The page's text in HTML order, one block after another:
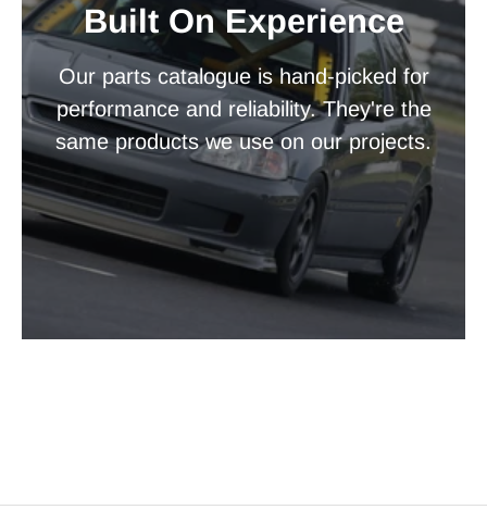
Built On Experience
Our parts catalogue is hand-picked for
performance and reliability. They're the
same products we use on our projects.